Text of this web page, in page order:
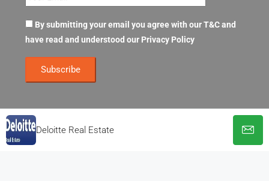
Deloitte Real Estate
By submitting your email you agree with our T&C and
have read and understood our Privacy Policy
© OpenOffices. All Rights Reserved